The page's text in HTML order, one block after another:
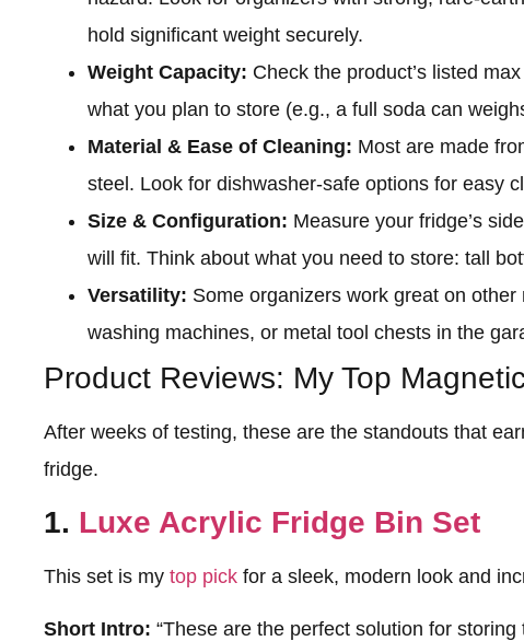
hold significant weight securely.
Weight Capacity: Check the product’s listed
what you plan to store (e.g., a full soda can
Material & Ease of Cleaning: Most are made
steel. Look for dishwasher-safe options for easy
Size & Configuration: Measure your fridge’s
will fit. Think about what you need to store: tall
Versatility: Some organizers work great on
washing machines, or metal tool chests in the
Product Reviews: My Top
After weeks of testing, these are the standouts that
fridge.
1. Luxe Acrylic Fridge Bin Set
This set is my top pick for a sleek, modern look and
Short Intro: “These are the perfect solution for